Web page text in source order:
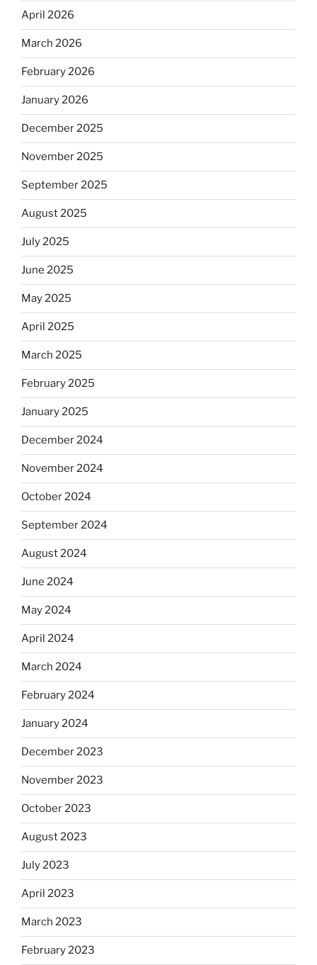
April 2026
March 2026
February 2026
January 2026
December 2025
November 2025
September 2025
August 2025
July 2025
June 2025
May 2025
April 2025
March 2025
February 2025
January 2025
December 2024
November 2024
October 2024
September 2024
August 2024
June 2024
May 2024
April 2024
March 2024
February 2024
January 2024
December 2023
November 2023
October 2023
August 2023
July 2023
April 2023
March 2023
February 2023